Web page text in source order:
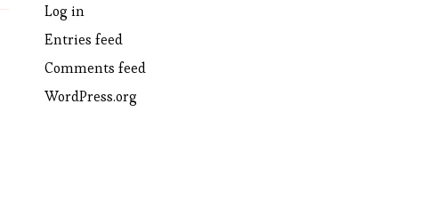
Log in
Entries feed
Comments feed
WordPress.org